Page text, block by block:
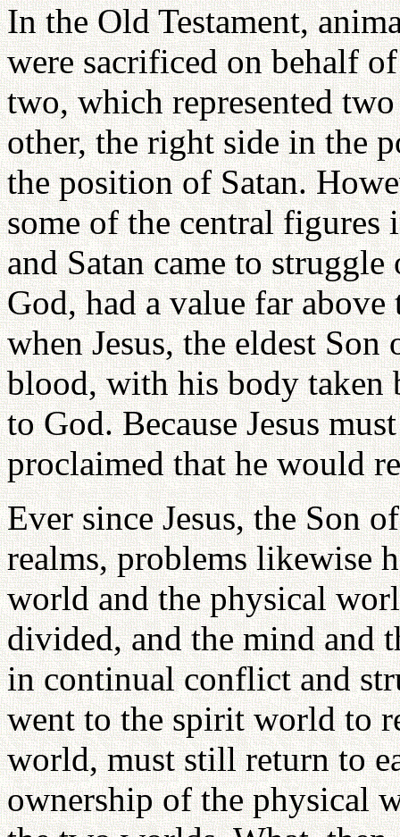
In the Old Testament,
were sacrificed on behalf
two, which represented
other, the right side in the
the position of Satan.
some of the central figures
and Satan came to
God, had a value far
when Jesus, the eldest
blood, with his body taken
to God. Because Jesus
proclaimed that he would
Ever since Jesus, the Son
realms, problems likewise
world and the physical
divided, and the mind and
in continual conflict and
went to the spirit world to
world, must still return to
ownership of the physical